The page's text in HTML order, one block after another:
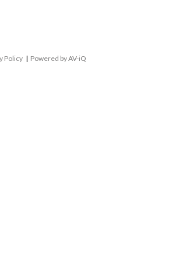
Policy | Powered by AV-iQ